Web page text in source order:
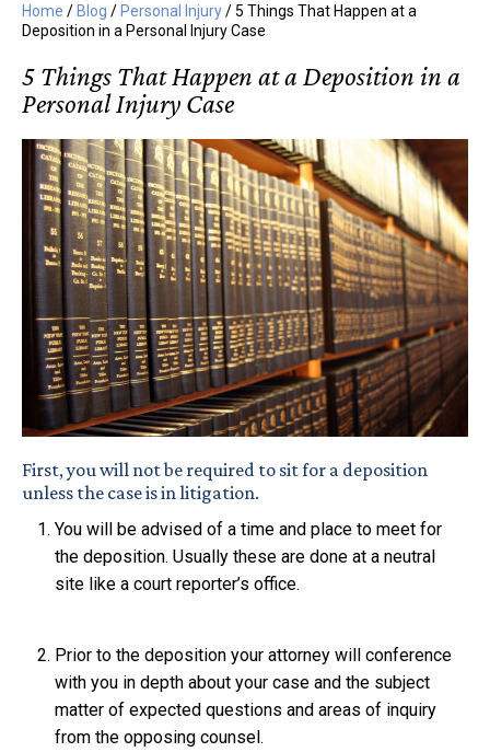
Home / Blog / Personal Injury/5 Things That Happen at a
Deposition in a Personal Injury Case
5 Things That Happen at a Deposition in a
Personal Injury Case
First, you will not be required to sit for a deposition
unless the case is in litigation.
You will be advised of a time and place to meet for
the deposition. Usually these are done at a neutral
site like a court reporter’s office.
Prior to the deposition your attorney will conference
with you in depth about your case and the subject
matter of expected questions and areas of inquiry
from the opposing counsel.